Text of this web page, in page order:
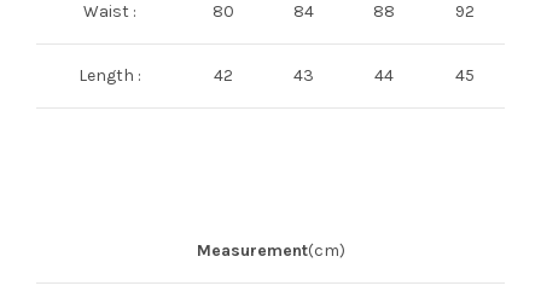
Waist : 80 84 88 92
Length : 42 43 44 45
Measurement(cm)